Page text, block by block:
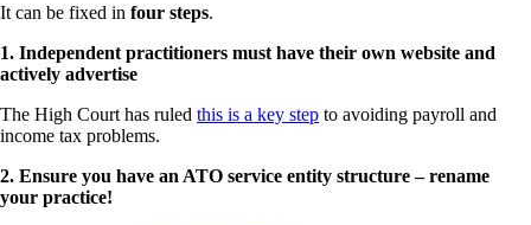
It can be fixed in four steps.
1. Independent practitioners must have their own website and
actively advertise
The High Court has ruled this is a key step to avoiding payroll and
income tax problems.
2. Ensure you have an ATO service entity structure – rename
your practice!